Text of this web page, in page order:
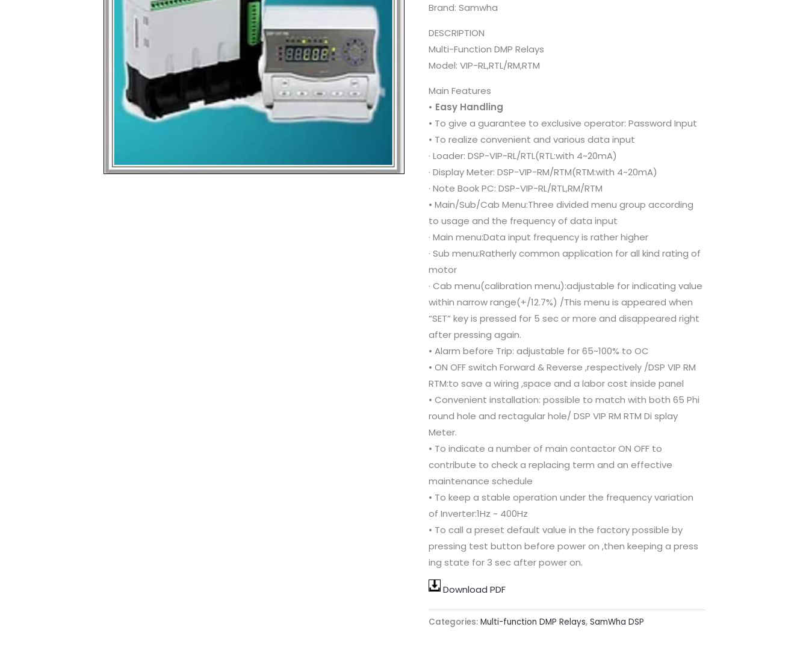
Brand: Samwha
DESCRIPTION
Multi-Function DMP Relays
Model: VIP-RL,RTL/RM,RTM
Main Features
• Easy Handling
• To give a guarantee to exclusive operator: Password Input
• To realize convenient and various data input
· Loader: DSP-VIP-RL/RTL(RTL:with 4~20mA)
· Display Meter: DSP-VIP-RM/RTM(RTM:with 4~20mA)
· Note Book PC: DSP-VIP-RL/RTL,RM/RTM
• Main/Sub/Cab Menu:Three divided menu group according
to usage and the frequency of data input
· Main menu:Data input frequency is rather higher
· Sub menu:Ratherly common application for all kind rating of
motor
· Cab menu(calibration menu):adjustable for indicating value
within narrow range(+/12.7%) /This menu is appeared when
“SET” key is pressed for 5 sec or more and disappeared right
after pressing again.
• Alarm before Trip: adjustable for 65~100% to OC
• ON OFF switch Forward & Reverse ,respectively /DSP VIP RM
RTM:to save a wiring ,space and a labor cost inside panel
• Convenient installation: possible to match with both 65 Phi
round hole and rectagular hole/ DSP VIP RM RTM Di splay
Meter.
• To indicate a number of main contactor ON OFF to
contribute to check a replacing term and an effective
maintenance schedule
• To keep a stable operation under the frequency variation
of Inverter:1Hz ~ 400Hz
• To call a preset default value in the factory possible by
pressing test button before power on ,then keeping a press
ing state for 3 sec after power on.
Download PDF
Categories: Multi-function DMP Relays, SamWha DSP